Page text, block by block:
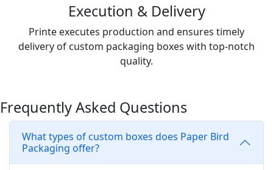
Execution & Delivery
Printe executes production and ensures timely
delivery of custom packaging boxes with top-notch
quality.
Frequently Asked Questions
What types of custom boxes does Paper Bird
Packaging offer?